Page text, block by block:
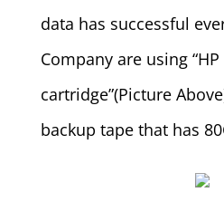
data has successful
Company are using “HP
cartridge”(Picture
backup tape that has